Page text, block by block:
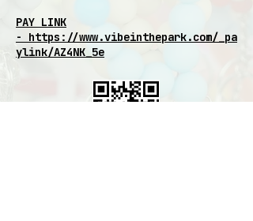
PAY LINK
- https://www.vibeinthepark.com/_pa
ylink/AZ4NK_5e